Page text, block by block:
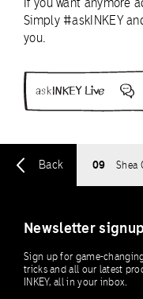
Simply #askINKEY
you.
Back 09 Shea
Newsletter signup
Sign up for game-
tricks and all our latest
INKEY, all in your inbox.